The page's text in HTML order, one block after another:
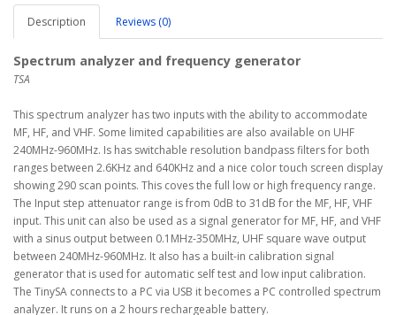
Description Reviews (0)
Spectrum analyzer and frequency generator
TSA
This spectrum analyzer has two inputs with the ability to accommodate
MF, HF, and VHF. Some limited capabilities are also available on UHF
240MHz-960MHz. Is has switchable resolution bandpass filters for both
ranges between 2.6KHz and 640KHz and a nice color touch screen display
showing 290 scan points. This coves the full low or high frequency range.
The Input step attenuator range is from 0dB to 31dB for the MF, HF, VHF
input. This unit can also be used as a signal generator for MF, HF, and VHF
with a sinus output between 0.1MHz-350MHz, UHF square wave output
between 240MHz-960MHz. It also has a built-in calibration signal
generator that is used for automatic self test and low input calibration.
The TinySA connects to a PC via USB it becomes a PC controlled spectrum
analyzer. It runs on a 2 hours rechargeable battery.